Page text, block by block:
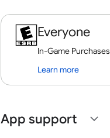
Everyone
In-Game Purchases
Learn more
App support expand_more